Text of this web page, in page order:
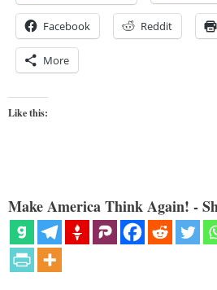
Facebook Reddit
More
Like this:
Make America Think Again! -